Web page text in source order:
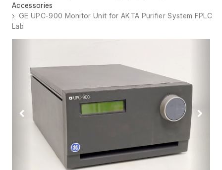
Accessories
GE UPC-900 Monitor Unit for AKTA Purifier System FPLC
Lab
Previous Next